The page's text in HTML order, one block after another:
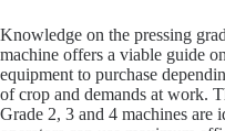
Knowledge on the pressing
machine offers a viable guide
equipment to purchase
of crop and demands at work.
Grade 2, 3 and 4 machines are